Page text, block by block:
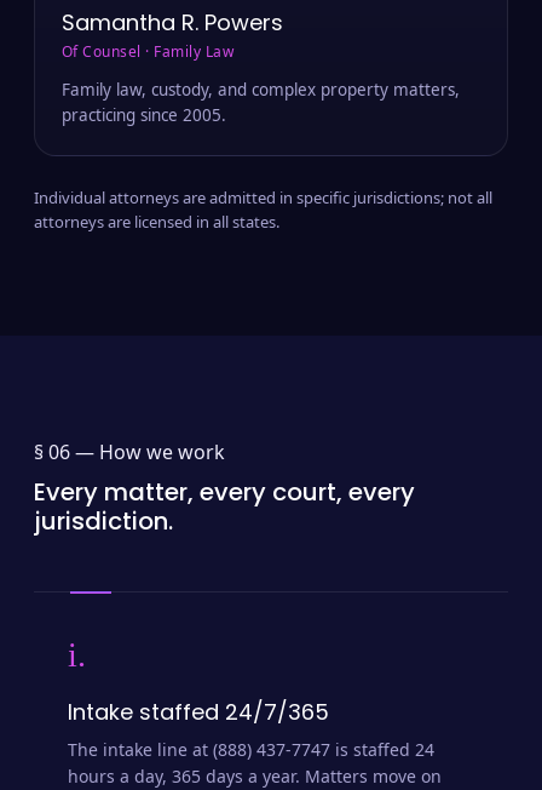
Samantha R. Powers
Of Counsel · Family Law
Family law, custody, and complex property matters,
practicing since 2005.
Individual attorneys are admitted in specific jurisdictions; not all
attorneys are licensed in all states.
§ 06 — How we work
Every matter, every court, every
jurisdiction.
i.
Intake staffed 24/7/365
The intake line at (888) 437-7747 is staffed 24
hours a day, 365 days a year. Matters move on